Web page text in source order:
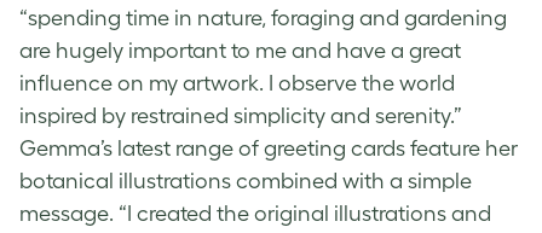
“spending time in nature, foraging and gardening
are hugely important to me and have a great
influence on my artwork. I observe the world
inspired by restrained simplicity and serenity.”
Gemma’s latest range of greeting cards feature her
botanical illustrations combined with a simple
message. “I created the original illustrations and